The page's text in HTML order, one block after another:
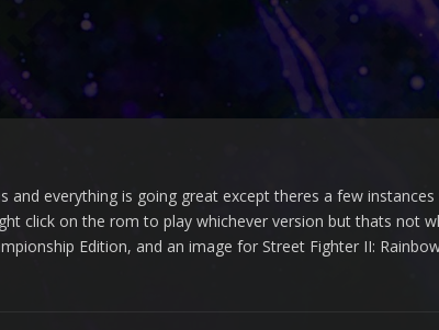
everything is going great except theres a few
click on the rom to play whichever version but thats not
Edition, and an image for Street Fighter II: